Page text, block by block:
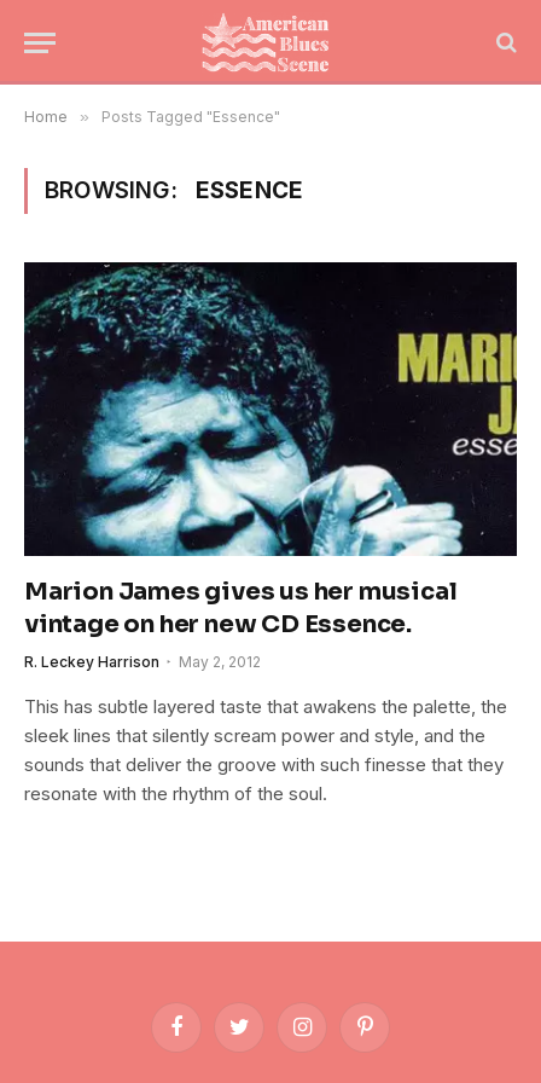
Home » Posts Tagged "Essence"
BROWSING: ESSENCE
Marion James gives us her musical
vintage on her new CD Essence.
R. Leckey Harrison May 2, 2012
This has subtle layered taste that awakens the palette, the
sleek lines that silently scream power and style, and the
sounds that deliver the groove with such finesse that they
resonate with the rhythm of the soul.
FacebookTwitter InstagramPinterest